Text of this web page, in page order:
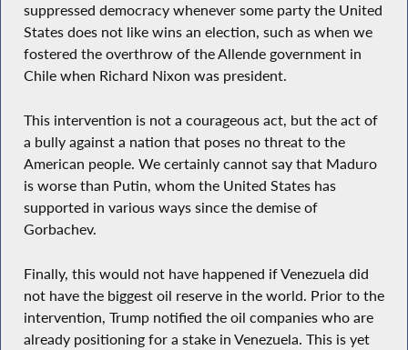
suppressed democracy whenever some party the United
States does not like wins an election, such as when we
fostered the overthrow of the Allende government in
Chile when Richard Nixon was president.
This intervention is not a courageous act, but the act of
a bully against a nation that poses no threat to the
American people. We certainly cannot say that Maduro
is worse than Putin, whom the United States has
supported in various ways since the demise of
Gorbachev.
Finally, this would not have happened if Venezuela did
not have the biggest oil reserve in the world. Prior to the
intervention, Trump notified the oil companies who are
already positioning for a stake in Venezuela. This is yet